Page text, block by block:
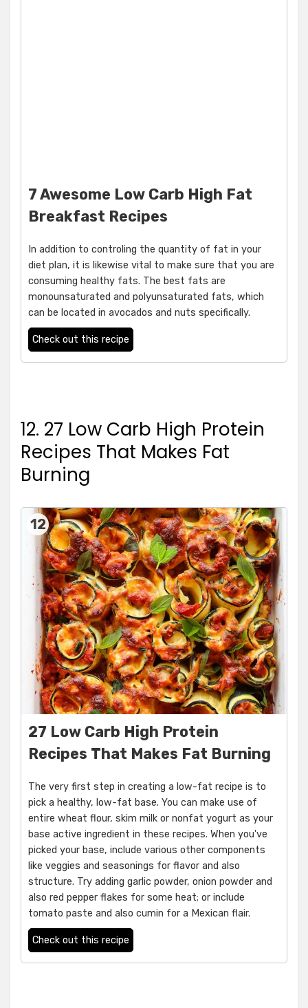
7 Awesome Low Carb High Fat
Breakfast Recipes
In addition to controling the quantity of fat in your
diet plan, it is likewise vital to make sure that you are
consuming healthy fats. The best fats are
monounsaturated and polyunsaturated fats, which
can be located in avocados and nuts specifically.
Check out this recipe
12. 27 Low Carb High Protein
Recipes That Makes Fat
Burning
12
27 Low Carb High Protein
Recipes That Makes Fat Burning
The very first step in creating a low-fat recipe is to
pick a healthy, low-fat base. You can make use of
entire wheat flour, skim milk or nonfat yogurt as your
base active ingredient in these recipes. When you've
picked your base, include various other components
like veggies and seasonings for flavor and also
structure. Try adding garlic powder, onion powder and
also red pepper flakes for some heat; or include
tomato paste and also cumin for a Mexican flair.
Check out this recipe